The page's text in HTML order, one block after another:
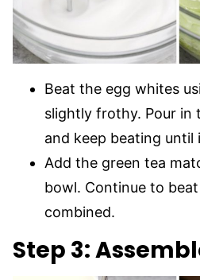
Beat the egg whites
slightly frothy. Pour in
and keep beating
Add the green tea
bowl. Continue to
combined.
Step 3: